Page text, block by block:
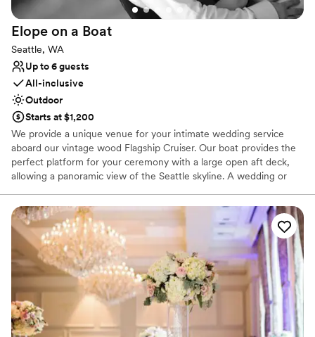
Elope on a Boat
Seattle, WA
Up to 6 guests
All-inclusive
Outdoor
Starts at $1,200
We provide a unique venue for your intimate wedding service
aboard our vintage wood Flagship Cruiser. Our boat provides the
perfect platform for your ceremony with a large open aft deck,
allowing a panoramic view of the Seattle skyline. A wedding or
vessel or you can choose a package with one of our alternative
officiants. We offer a variety of services to cater to your beliefs
and lifestyle. We can provide a mount for your cell phone to
record or live stream your service, and our boat makes an
amazing platform for photos. With our simple elopement you will
receive 20 high resolution edited photographs taken by the
captain. We will take advantage of the boat’s ability to be
positioned for scenic photographs, and the bow can be utilized
for capturing an intimate moment of the newlywed couple. If you
would like additional pictures to remember your special day,